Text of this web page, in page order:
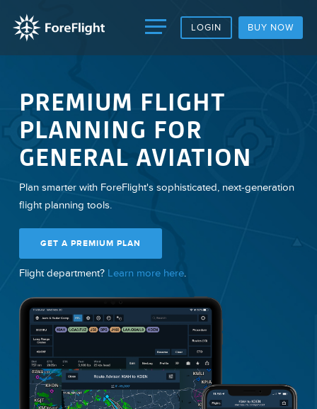
LOGIN BUY NOW
PREMIUM FLIGHT
PLANNING FOR
GENERAL AVIATION
Plan smarter with ForeFlight's sophisticated, next-generation
flight planning tools.
GET A PREMIUM PLAN
Flight department? Learn more here.